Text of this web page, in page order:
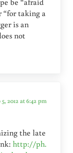
“for taking a
is an
not
5, 2012 at 6:42 pm
the late
http://ph.